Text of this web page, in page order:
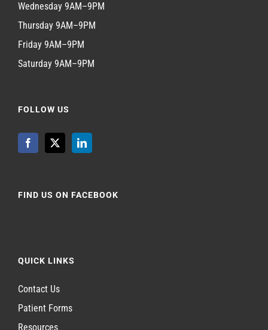
Wednesday 9AM–9PM
Thursday 9AM–9PM
Friday 9AM–9PM
Saturday 9AM–9PM
FOLLOW US
FIND US ON FACEBOOK
QUICK LINKS
Contact Us
Patient Forms
Resources